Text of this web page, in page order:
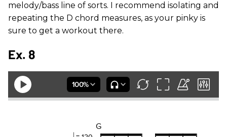
melody/bass line of sorts. I recommend isolating and
repeating the D chord measures, as your pinky is
sure to get a workout there.
Ex. 8